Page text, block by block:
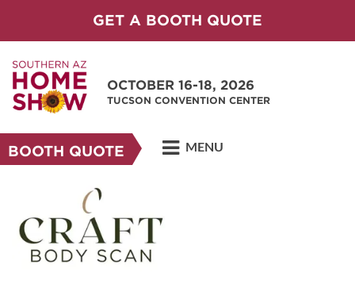
GET A BOOTH QUOTE
OCTOBER 16-18, 2026
TUCSON CONVENTION CENTER
BOOTH QUOTE MENU